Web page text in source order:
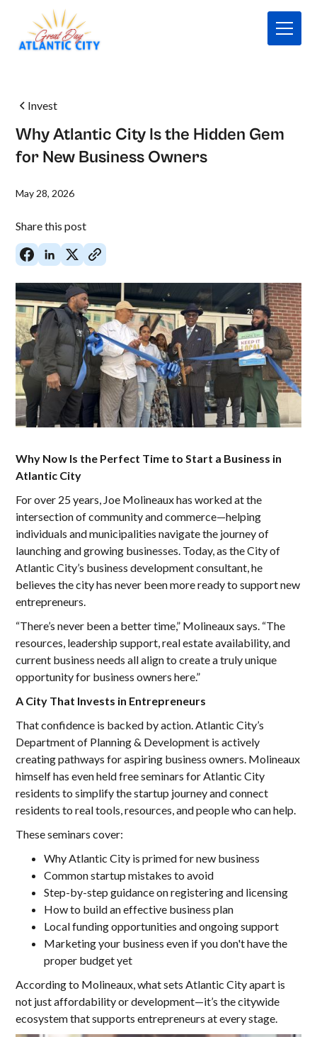
Invest
Why Atlantic City Is the Hidden Gem
for New Business Owners
May 28, 2026
Share this post
Why Now Is the Perfect Time to Start a Business in
Atlantic City
For over 25 years, Joe Molineaux has worked at the
intersection of community and commerce—helping
individuals and municipalities navigate the journey of
launching and growing businesses. Today, as the City of
Atlantic City’s business development consultant, he
believes the city has never been more ready to support new
entrepreneurs.
“There’s never been a better time,” Molineaux says. “The
resources, leadership support, real estate availability, and
current business needs all align to create a truly unique
opportunity for business owners here.”
A City That Invests in Entrepreneurs
That confidence is backed by action. Atlantic City’s
Department of Planning & Development is actively
creating pathways for aspiring business owners. Molineaux
himself has even held free seminars for Atlantic City
residents to simplify the startup journey and connect
residents to real tools, resources, and people who can help.
These seminars cover:
Why Atlantic City is primed for new business
Common startup mistakes to avoid
Step-by-step guidance on registering and licensing
How to build an effective business plan
Local funding opportunities and ongoing support
Marketing your business even if you don't have the
proper budget yet
According to Molineaux, what sets Atlantic City apart is
not just affordability or development—it’s the citywide
ecosystem that supports entrepreneurs at every stage.